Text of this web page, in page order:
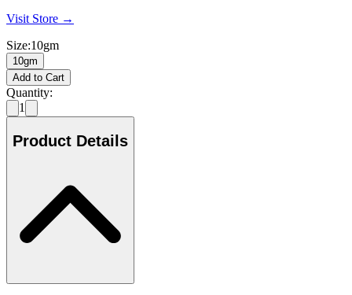
Visit Store →
Size:10gm
10gm
Add to Cart
Quantity:
1
Product Details